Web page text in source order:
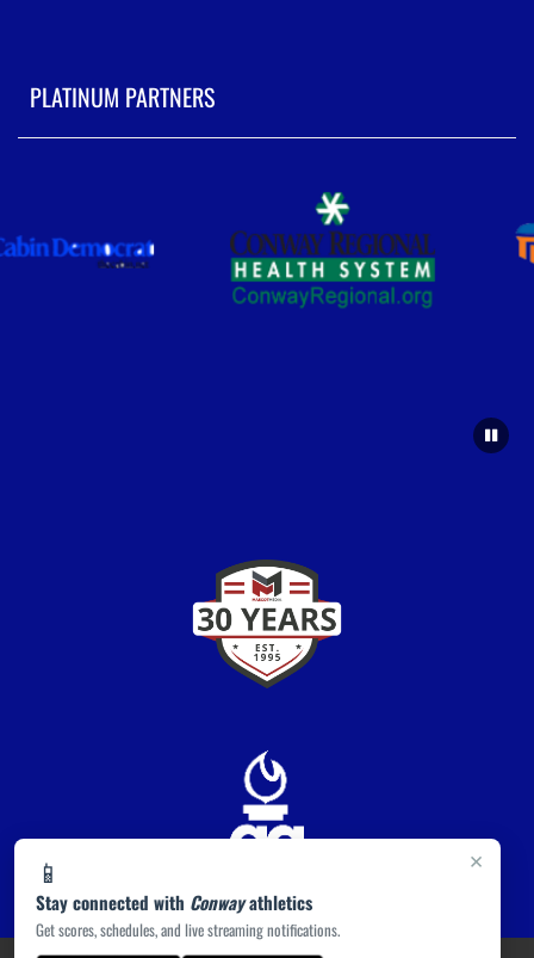
×
📱
Stay connected with Conwayathletics
Get scores, schedules, and live streaming notifications.
PLATINUM PARTNERS